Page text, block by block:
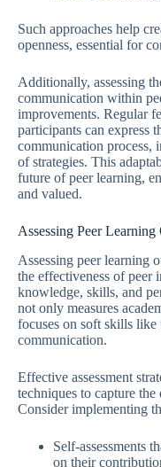
Such approaches help
openness, essential for
Additionally, assessing
communication within
improvements. Regular
participants can express
communication process,
of strategies. This
future of peer learning,
and valued.
Assessing Peer Learning
Assessing peer learning
the effectiveness of peer
knowledge, skills, and
not only measures
focuses on soft skills like
communication.
Effective assessment
techniques to capture
Consider implementing
Self-assessments
on their